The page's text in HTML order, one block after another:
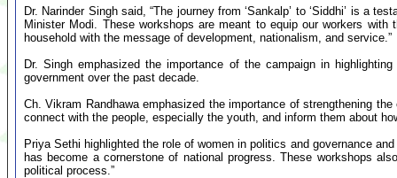
Dr. Narinder Singh said, “The journey from ‘Sankalp’ to ‘Siddhi’ is a
Minister Modi. These workshops are meant to equip our workers
household with the message of development, nationalism, and service.”
Dr. Singh emphasized the importance of the campaign in
government over the past decade.
Ch. Vikram Randhawa emphasized the importance of strengthening
connect with the people, especially the youth, and inform them about
Priya Sethi highlighted the role of women in politics and governance
has become a cornerstone of national progress. These workshops
political process.”